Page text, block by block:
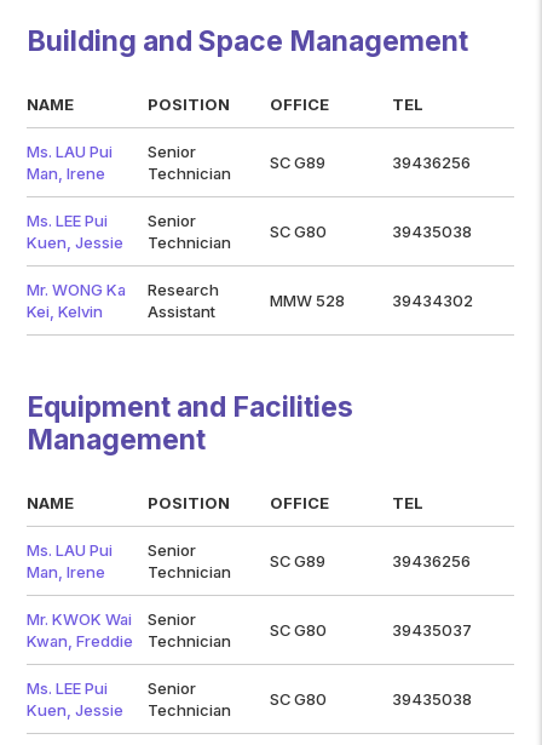
Building and Space Management
NAME POSITION OFFICE TEL
Ms. LAU Pui
Man, Irene
Senior
Technician
SC G89 39436256
Ms. LEE Pui
Kuen, Jessie
Senior
Technician
SC G80 39435038
Mr. WONG Ka
Kei, Kelvin
Research
Assistant
MMW 528 39434302
Equipment and Facilities
Management
NAME POSITION OFFICE TEL
Ms. LAU Pui
Man, Irene
Senior
Technician
SC G89 39436256
Mr. KWOK Wai
Kwan, Freddie
Senior
Technician
SC G80 39435037
Ms. LEE Pui
Kuen, Jessie
Senior
Technician
SC G80 39435038